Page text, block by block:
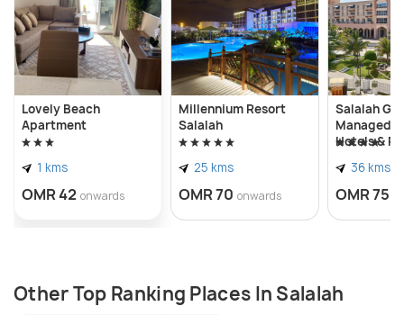
Lovely Beach
Apartment
1 kms
OMR 42 onwards
Millennium Resort
Salalah
25 kms
OMR 70 onwards
Salalah
Managed
Hotels &
36 kms
OMR 75
Other Top Ranking Places In Salalah